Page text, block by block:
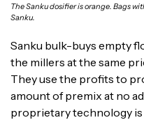
The Sanku dosifier is orange. Bags
Sanku.
Sanku bulk-buys empty
the millers at the same
They use the profits to
amount of premix at no
proprietary technology is